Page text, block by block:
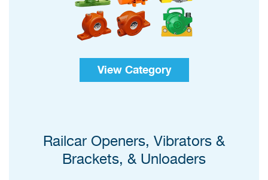
View Category
Railcar Openers, Vibrators &
Brackets, & Unloaders